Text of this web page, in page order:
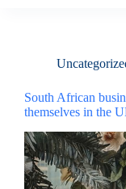
South African
themselves in the